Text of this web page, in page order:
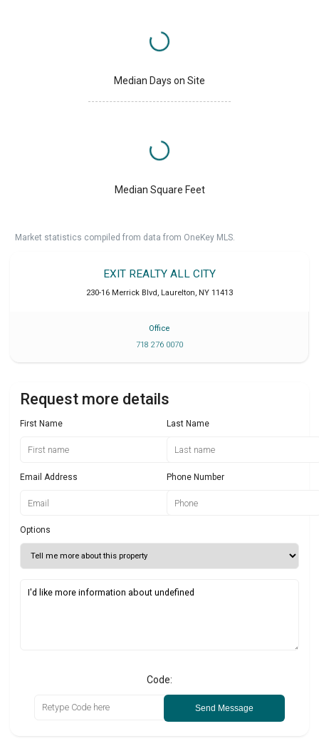
Median Days on Site
Median Square Feet
Market statistics compiled from data from OneKey MLS.
EXIT REALTY ALL CITY
230-16 Merrick Blvd Laurelton NY 11413
Office
718 276 0070
Request more details
First Name Last Name
Email Address Phone Number
Options
Code:
Send Message